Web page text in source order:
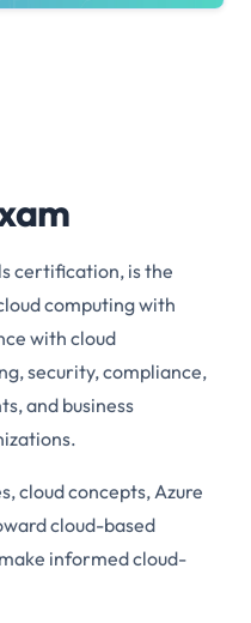
certification, is the
computing with
with cloud
security, compliance,
and business
cloud concepts, Azure
cloud-based
informed cloud-